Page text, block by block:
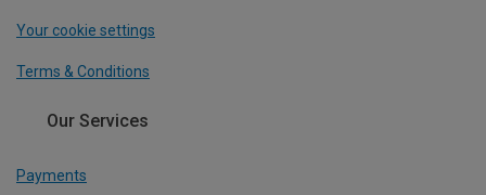
Your cookie settings
Terms & Conditions
Our Services
Payments